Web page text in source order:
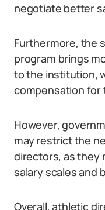
negotiate better
Furthermore, the
program brings
to the institution,
compensation for
However,
may restrict the
directors, as they
salary scales and
Overall, athletic